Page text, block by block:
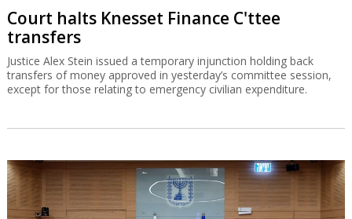
Court halts Knesset Finance C'ttee
transfers
Justice Alex Stein issued a temporary injunction holding back
transfers of money approved in yesterday’s committee session,
except for those relating to emergency civilian expenditure.